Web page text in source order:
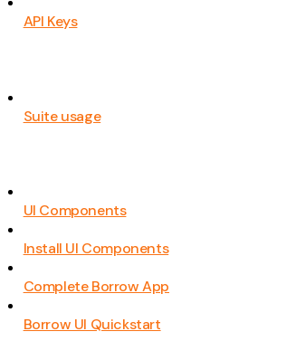
API Keys
Suite usage
UI Components
Install UI Components
Complete Borrow App
Borrow UI Quickstart